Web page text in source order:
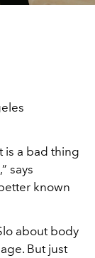
is a bad thing
” says
known
about body
But just